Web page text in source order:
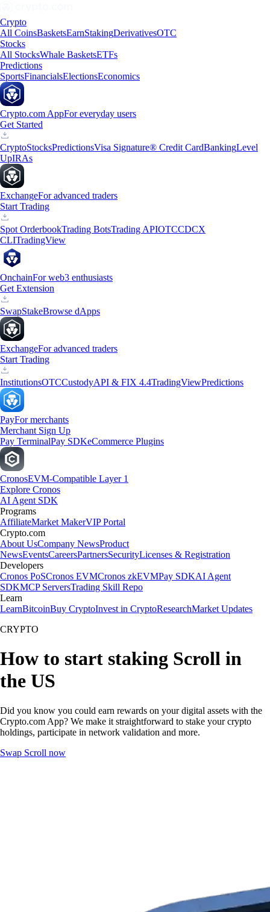
Crypto
All CoinsBasketsEarnStakingDerivativesOTC
Stocks
All StocksWhale BasketsETFs
Predictions
SportsFinancialsElectionsEconomics
Crypto.com AppFor everyday users
Get Started
CryptoStocksPredictionsVisa Signature® Credit CardBankingLevel
UpIRAs
ExchangeFor advanced traders
Start Trading
Spot OrderbookTrading BotsTrading APIOTCCDCX
CLITradingView
OnchainFor web3 enthusiasts
Get Extension
SwapStakeBrowse dApps
ExchangeFor advanced traders
Start Trading
InstitutionsOTCCustodyAPI & FIX 4.4TradingViewPredictions
PayFor merchants
Merchant Sign Up
Pay TerminalPay SDKeCommerce Plugins
CronosEVM-Compatible Layer 1
Explore Cronos
AI Agent SDK
Programs
AffiliateMarket MakerVIP Portal
Crypto.com
About UsCompany NewsProduct
NewsEventsCareersPartnersSecurityLicenses & Registration
Developers
Cronos PoSCronos EVMCronos zkEVMPay SDKAI Agent
SDKMCP ServersTrading Skill Repo
Learn
LearnBitcoinBuy CryptoInvest in CryptoResearchMarket Updates
CRYPTO
How to start staking Scroll in
the US
Did you know you could earn rewards on your digital assets with the
Crypto.com App? We make it straightforward to stake your crypto
holdings, participate in network validation and more.
Swap Scroll now